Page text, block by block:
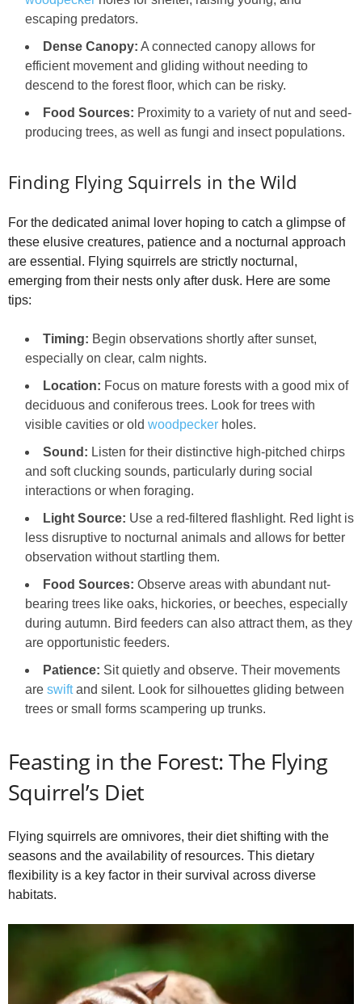
escaping predators.
Dense Canopy: A connected canopy allows for
efficient movement and gliding without needing to
descend to the forest floor, which can be risky.
Food Sources: Proximity to a variety of nut and seed-
producing trees, as well as fungi and insect populations.
Finding Flying Squirrels in the Wild
For the dedicated animal lover hoping to catch a glimpse of
these elusive creatures, patience and a nocturnal approach
are essential. Flying squirrels are strictly nocturnal,
emerging from their nests only after dusk. Here are some
tips:
Timing: Begin observations shortly after sunset,
especially on clear, calm nights.
Location: Focus on mature forests with a good mix of
deciduous and coniferous trees. Look for trees with
visible cavities or old woodpecker holes.
Sound: Listen for their distinctive high-pitched chirps
and soft clucking sounds, particularly during social
interactions or when foraging.
Light Source: Use a red-filtered flashlight. Red light is
less disruptive to nocturnal animals and allows for better
observation without startling them.
Food Sources: Observe areas with abundant nut-
bearing trees like oaks, hickories, or beeches, especially
during autumn. Bird feeders can also attract them, as they
are opportunistic feeders.
Patience: Sit quietly and observe. Their movements
are swiftand silent. Look for silhouettes gliding between
trees or small forms scampering up trunks.
Feasting in the Forest: The Flying
Squirrel’s Diet
Flying squirrels are omnivores, their diet shifting with the
seasons and the availability of resources. This dietary
flexibility is a key factor in their survival across diverse
habitats.